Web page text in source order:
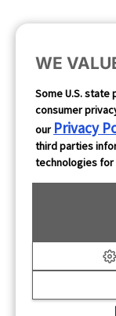
WE
Some U.S.
consumer
our Privacy
third parties
technologies for